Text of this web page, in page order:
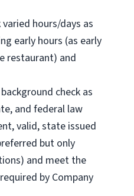
hours/days as
early hours (as early
restaurant) and
check as
and federal law
valid, state issued
but only
and meet the
by Company